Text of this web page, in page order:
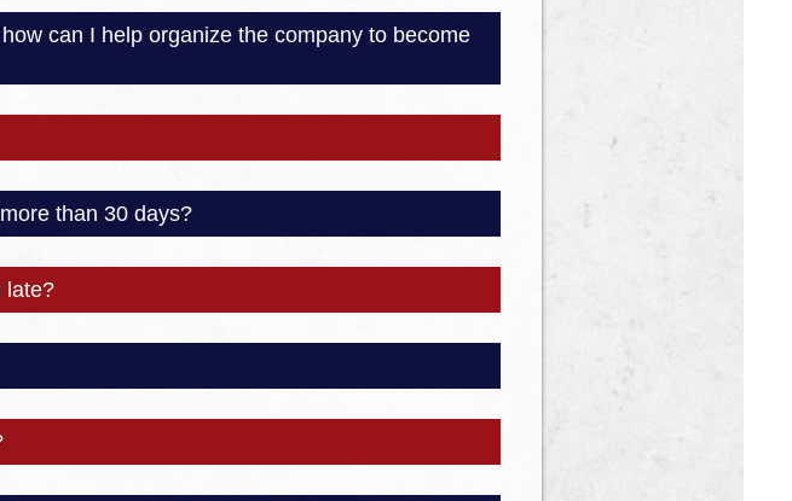
can I help organize the company to become
than 30 days?
late?